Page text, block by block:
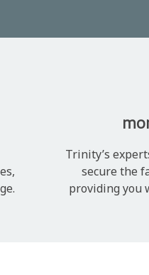
Trinity’s
secure the
providing you